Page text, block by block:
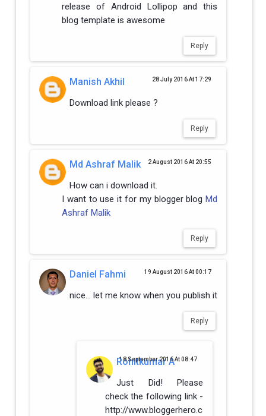
release of Android Lollipop and this
blog template is awesome
Reply
Manish Akhil 28 July 2016 At 17:29
Download link please ?
Reply
Md Ashraf Malik 2 August 2016 At 20:55
How can i download it.
I want to use it for my blogger blogMd
Ashraf Malik
Reply
Daniel Fahmi 19 August 2016 At 00:17
nice... let me know when you publish it
Reply
Rohitkumar A
18 September 2016 At 08:47
Just Did! Please
check the following link -
http://www.bloggerhero.c